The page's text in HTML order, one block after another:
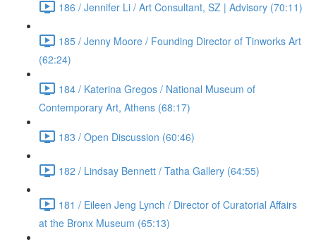
186 / Jennifer Li / Art Consultant, SZ | Advisory (70:11)
185 / Jenny Moore / Founding Director of Tinworks Art
(62:24)
184 / Katerina Gregos / National Museum of
Contemporary Art, Athens (68:17)
183 / Open Discussion (60:46)
182 / Lindsay Bennett / Tatha Gallery (64:55)
181 / Eileen Jeng Lynch / Director of Curatorial Affairs
at the Bronx Museum (65:13)